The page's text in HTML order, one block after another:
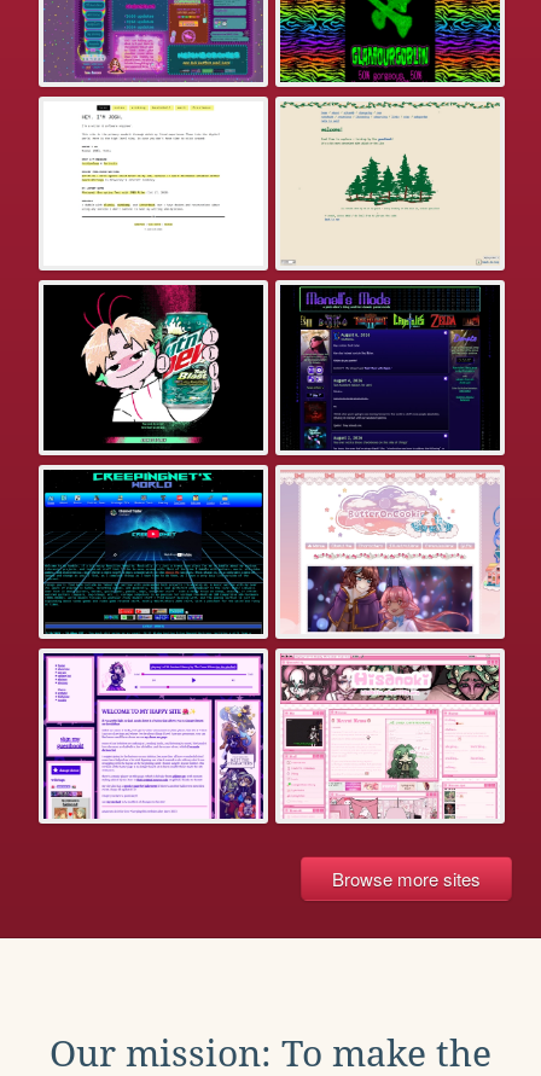
Browse more sites
Our mission: To make the